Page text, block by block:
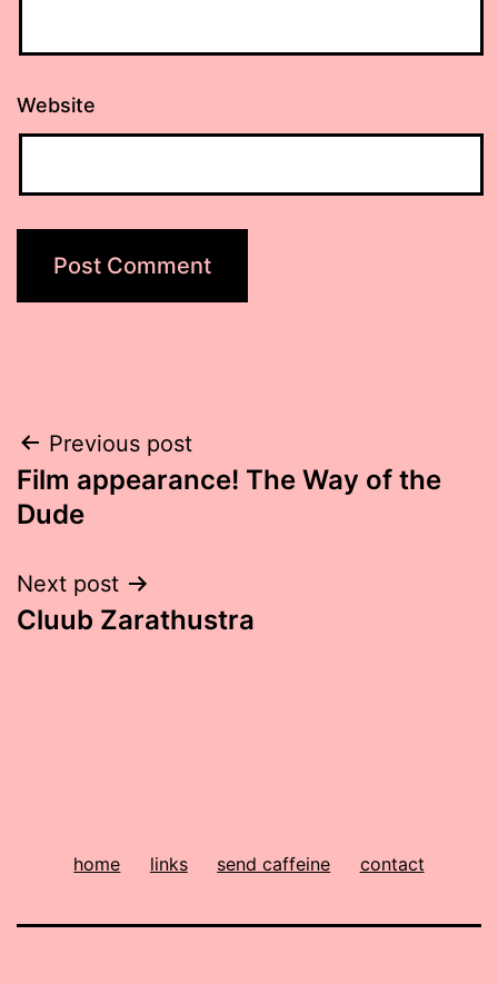
Website
Post
navigation
Previous post
Film appearance! The Way of the
Dude
Next post
Cluub Zarathustra
home links send caffeine contact